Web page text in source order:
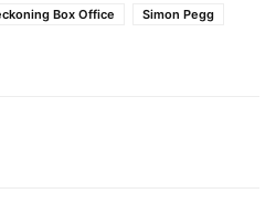
Box Office
Simon Pegg